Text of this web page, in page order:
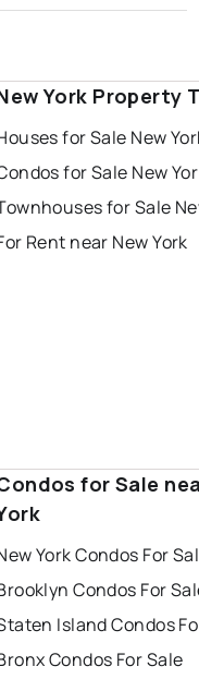
York Property
for Sale New
for Sale New
for Sale
Rent near New York
for Sale
York Condos For
Condos For
Island Condos
Condos For Sale